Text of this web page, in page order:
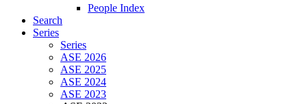
People Index
Search
Series
Series
ASE 2026
ASE 2025
ASE 2024
ASE 2023